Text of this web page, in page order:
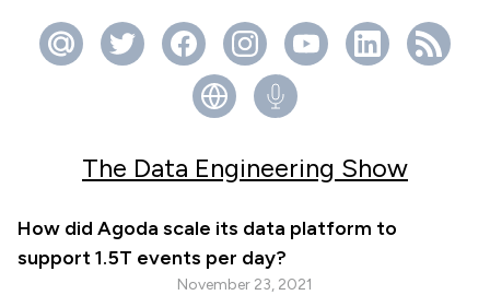
The Data Engineering Show
How did Agoda scale its data platform to
support 1.5T events per day?
November 23, 2021